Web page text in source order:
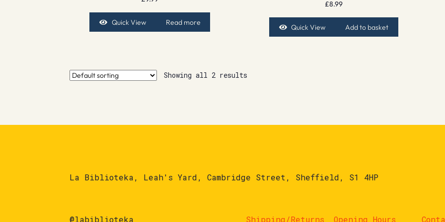
Quick View Read more
£8.99
Quick View Add to basket
Showing all 2 results
La Biblioteka, Leah's Yard, Cambridge Street, Sheffield, S1 4HP
@labiblioteka Shipping/Returns Opening Hours